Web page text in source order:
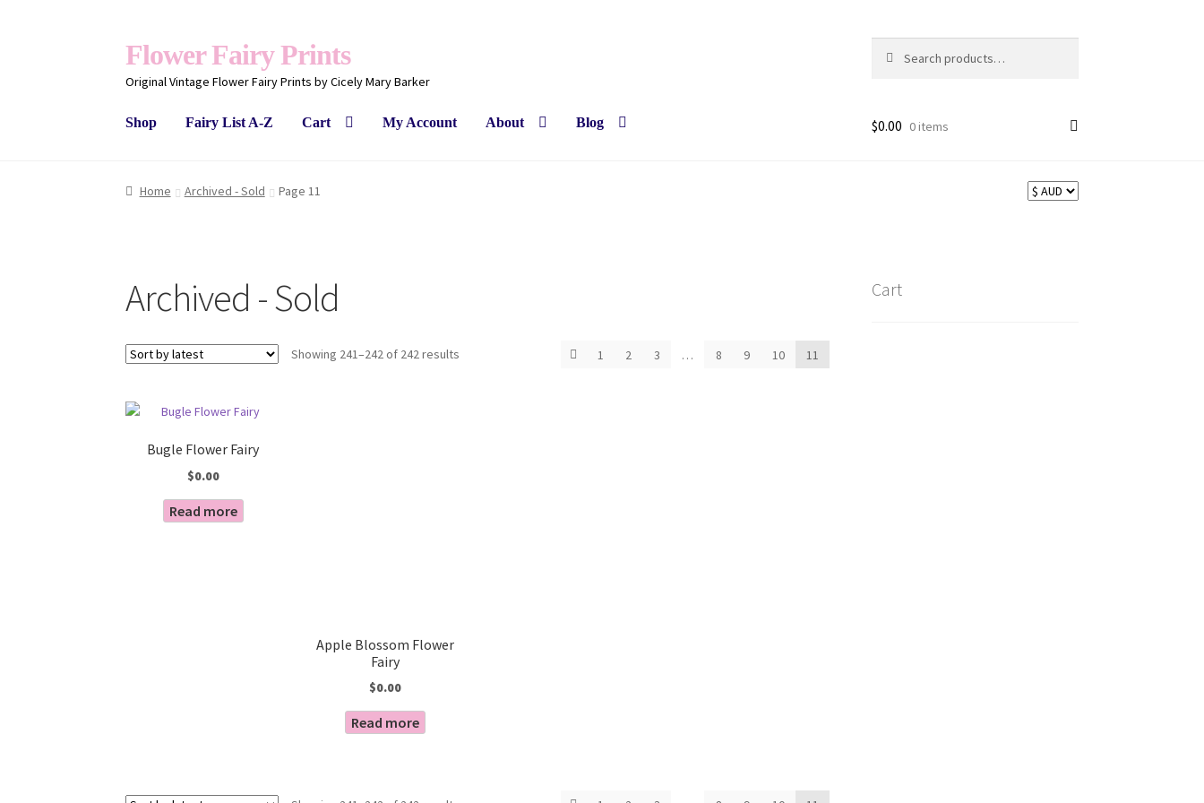
Flower Fairy Prints
Original Vintage Flower Fairy Prints by Cicely Mary Barker
for:
Shop Fairy List A-Z Cart My Account About Blog $0.00 0 items
Home Archived - Sold Page 11
Archived - Sold
Showing 241–242 of 242 results 1 2 3 … 8 9 10 11
Bugle Flower Fairy
$0.00
Read more
Apple Blossom Flower
Fairy
$0.00
Read more
Cart